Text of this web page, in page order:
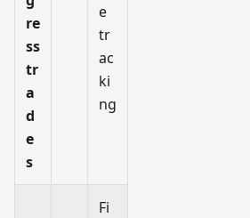
re
ss
tr
a
d
e
s
e
tr
ac
ki
ng
Fi